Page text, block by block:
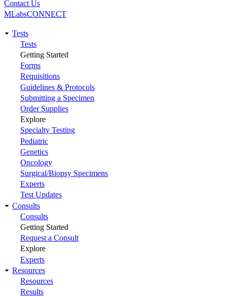
Utility
Contact Us
MLabsCONNECT
Main
navigation
Tests
Tests
Getting Started
Forms
Requisitions
Guidelines & Protocols
Submitting a Specimen
Order Supplies
Explore
Specialty Testing
Pediatric
Genetics
Oncology
Surgical/Biopsy Specimens
Experts
Test Updates
Consults
Consults
Getting Started
Request a Consult
Explore
Experts
Resources
Resources
Results